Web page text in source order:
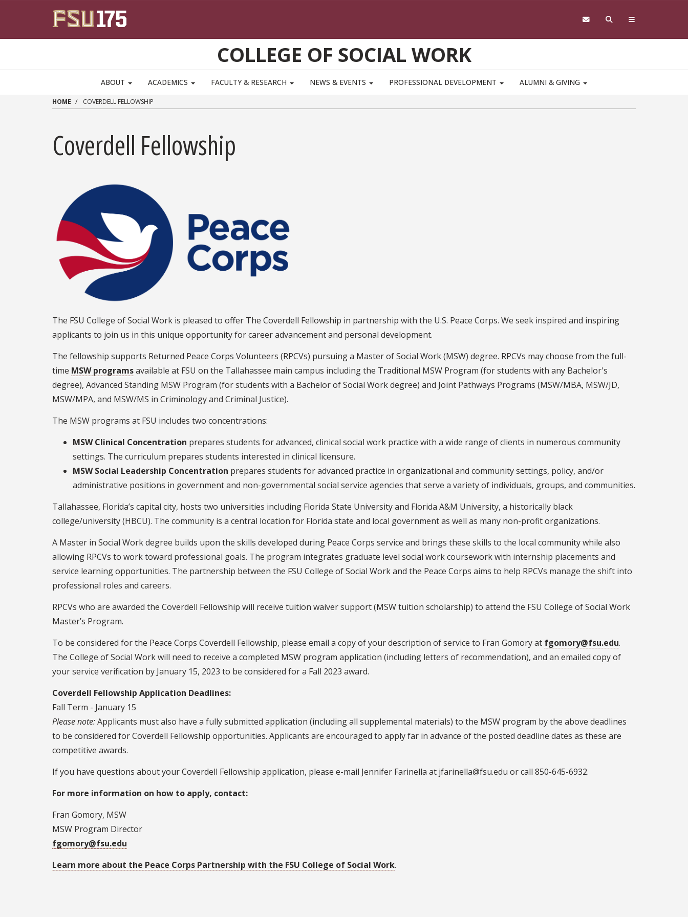
COLLEGE OF SOCIAL WORK
ABOUT ACADEMICS FACULTY & RESEARCH NEWS & EVENTS PROFESSIONAL DEVELOPMENT ALUMNI & GIVING
HOME COVERDELL FELLOWSHIP
Coverdell Fellowship
The FSU College of Social Work is pleased to offer The Coverdell Fellowship in partnership with the U.S. Peace Corps. We seek inspired and inspiring
applicants to join us in this unique opportunity for career advancement and personal development.
The fellowship supports Returned Peace Corps Volunteers (RPCVs) pursuing a Master of Social Work (MSW) degree. RPCVs may choose from the full-
time MSW programsavailable at FSU on the Tallahassee main campus including the Traditional MSW Program (for students with any Bachelor's
degree), Advanced Standing MSW Program (for students with a Bachelor of Social Work degree) and Joint Pathways Programs (MSW/MBA, MSW/JD,
MSW/MPA, and MSW/MS in Criminology and Criminal Justice).
The MSW programs at FSU includes two concentrations:
MSW Clinical Concentration prepares students for advanced, clinical social work practice with a wide range of clients in numerous community
settings. The curriculum prepares students interested in clinical licensure.
MSW Social Leadership Concentration prepares students for advanced practice in organizational and community settings, policy, and/or
administrative positions in government and non-governmental social service agencies that serve a variety of individuals, groups, and communities.
Tallahassee, Florida’s capital city, hosts two universities including Florida State University and Florida A&M University, a historically black
college/university (HBCU). The community is a central location for Florida state and local government as well as many non-profit organizations.
A Master in Social Work degree builds upon the skills developed during Peace Corps service and brings these skills to the local community while also
allowing RPCVs to work toward professional goals. The program integrates graduate level social work coursework with internship placements and
service learning opportunities. The partnership between the FSU College of Social Work and the Peace Corps aims to help RPCVs manage the shift into
professional roles and careers.
RPCVs who are awarded the Coverdell Fellowship will receive tuition waiver support (MSW tuition scholarship) to attend the FSU College of Social Work
Master’s Program.
To be considered for the Peace Corps Coverdell Fellowship, please email a copy of your description of service to Fran Gomory at fgomory@fsu.edu.
The College of Social Work will need to receive a completed MSW program application (including letters of recommendation), and an emailed copy of
your service verification by January 15, 2023 to be considered for a Fall 2023 award.
Coverdell Fellowship Application Deadlines:
Fall Term - January 15
Please note:Applicants must also have a fully submitted application (including all supplemental materials) to the MSW program by the above deadlines
to be considered for Coverdell Fellowship opportunities. Applicants are encouraged to apply far in advance of the posted deadline dates as these are
competitive awards.
If you have questions about your Coverdell Fellowship application, please e-mail Jennifer Farinella at jfarinella@fsu.edu or call 850-645-6932.
For more information on how to apply, contact:
Fran Gomory, MSW
MSW Program Director
fgomory@fsu.edu
Learn more about the Peace Corps Partnership with the FSU College of Social Work.